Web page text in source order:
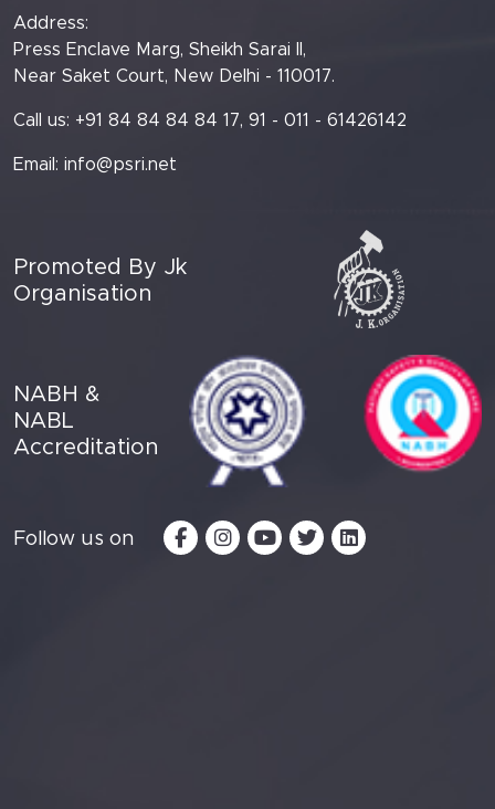
Address:
Press Enclave Marg, Sheikh Sarai II,
Near Saket Court, New Delhi - 110017.
Call us: +91 84 84 84 84 17, 91 - 011 - 61426142
Email: info@psri.net
Promoted By Jk
Organisation
NABH &
NABL
Accreditation
Follow us on